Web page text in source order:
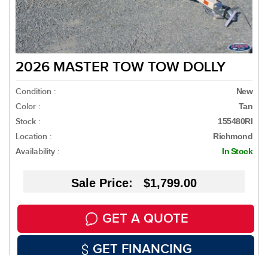
2026 MASTER TOW TOW DOLLY
Condition : New
Color : Tan
Stock : 155480RI
Location : Richmond
Availability : In Stock
Sale Price: $1,799.00
GET A QUOTE
GET FINANCING